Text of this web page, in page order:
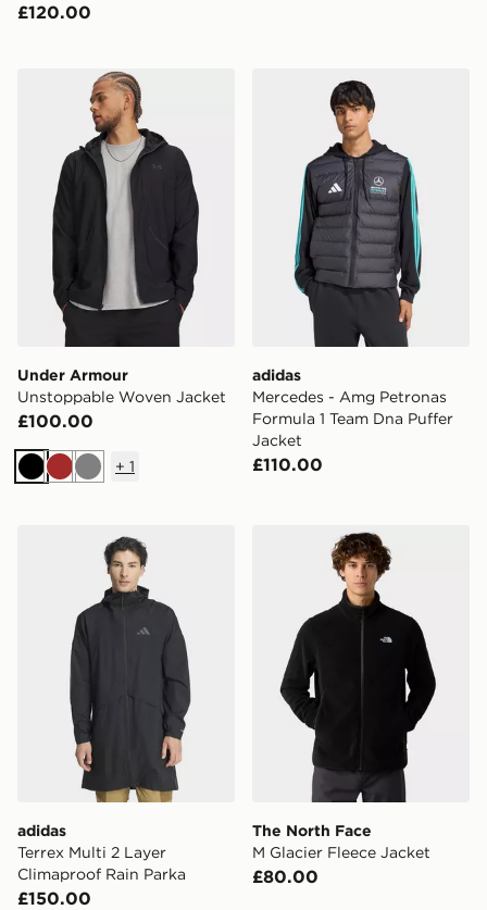
£120.00
Under Armour Unstoppable Woven Jacket
Under Armour
Unstoppable Woven Jacket
£100.00
BlackBrownGrey
+ 1
adidas Mercedes - Amg
adidas
Mercedes - Amg Petronas
Formula 1 Team Dna Puffer
Jacket
£110.00
adidas Terrex Multi 2 Layer Climaproof Rain Parka
adidas
Terrex Multi 2 Layer
Climaproof Rain Parka
£150.00
The North Face M Glacier
The North Face
M Glacier Fleece Jacket
£80.00